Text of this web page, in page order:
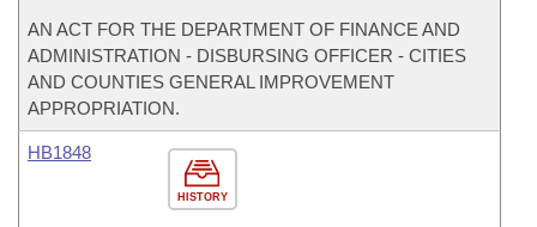
AN ACT FOR THE DEPARTMENT OF FINANCE AND
ADMINISTRATION - DISBURSING OFFICER - CITIES
AND COUNTIES GENERAL IMPROVEMENT
APPROPRIATION.
HISTORY
HB1848